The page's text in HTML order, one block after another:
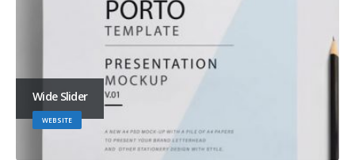
Wide Slider
WEBSITE